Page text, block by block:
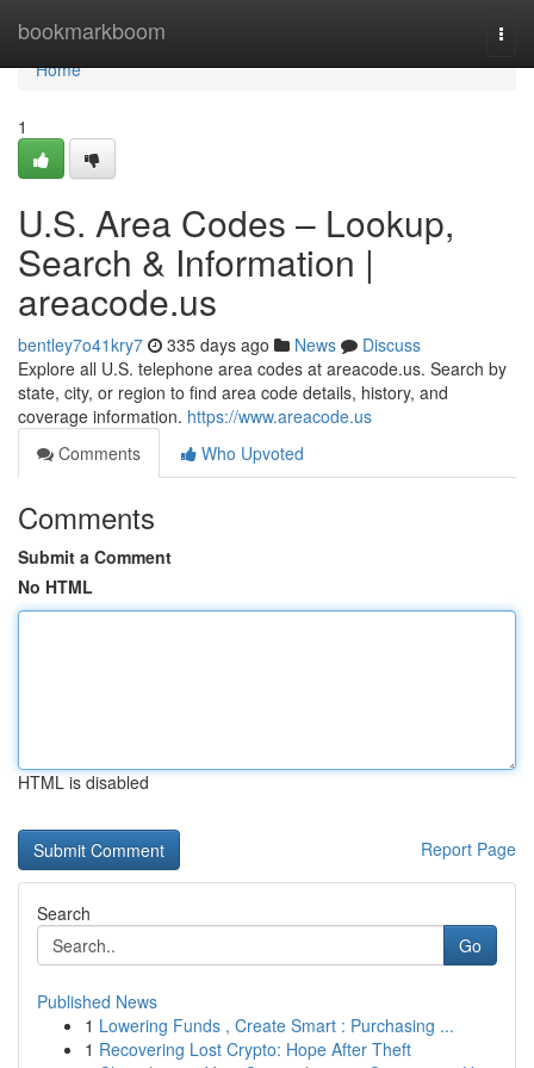
bookmarkboom
Home
Home
1
U.S. Area Codes – Lookup,
Search & Information |
areacode.us
bentley7o41kry7 335 days ago News
Discuss
Explore all U.S. telephone area codes at areacode.us. Search by
state, city, or region to find area code details, history, and
coverage information. https://www.areacode.us
Comments
Who Upvoted
Comments
Submit a Comment
No HTML
HTML is disabled
Report Page
Search
Go
Published News
1 Lowering Funds , Create Smart : Purchasing ...
1 Recovering Lost Crypto: Hope After Theft